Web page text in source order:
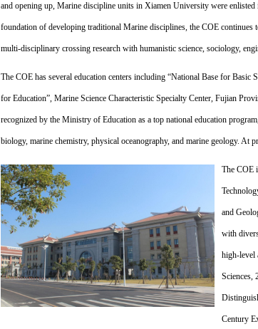
and opening up, Marine discipline units in Xiamen University were
foundation of developing traditional Marine disciplines, the COE continues
multi-disciplinary crossing research with humanistic science, sociology,
The COE has several education centers including “National Base for
for Education”, Marine Science Characteristic Specialty Center, Fujian
recognized by the Ministry of Education as a top national education
biology, marine chemistry, physical oceanography, and marine geology. At
The COE
and
with
high-level
Sciences,
Century